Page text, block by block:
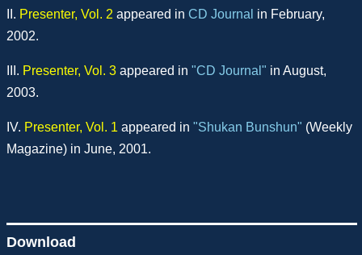
II. Presenter, Vol. 2 appeared in CD Journal in February,
2002.
III. Presenter, Vol. 3 appeared in "CD Journal" in August,
2003.
IV. Presenter, Vol. 1 appeared in "Shukan Bunshun" (Weekly
Magazine) in June, 2001.
Download